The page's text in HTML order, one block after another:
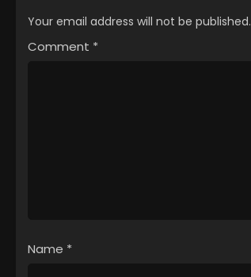
Your email address will not be published.
Comment *
Name *